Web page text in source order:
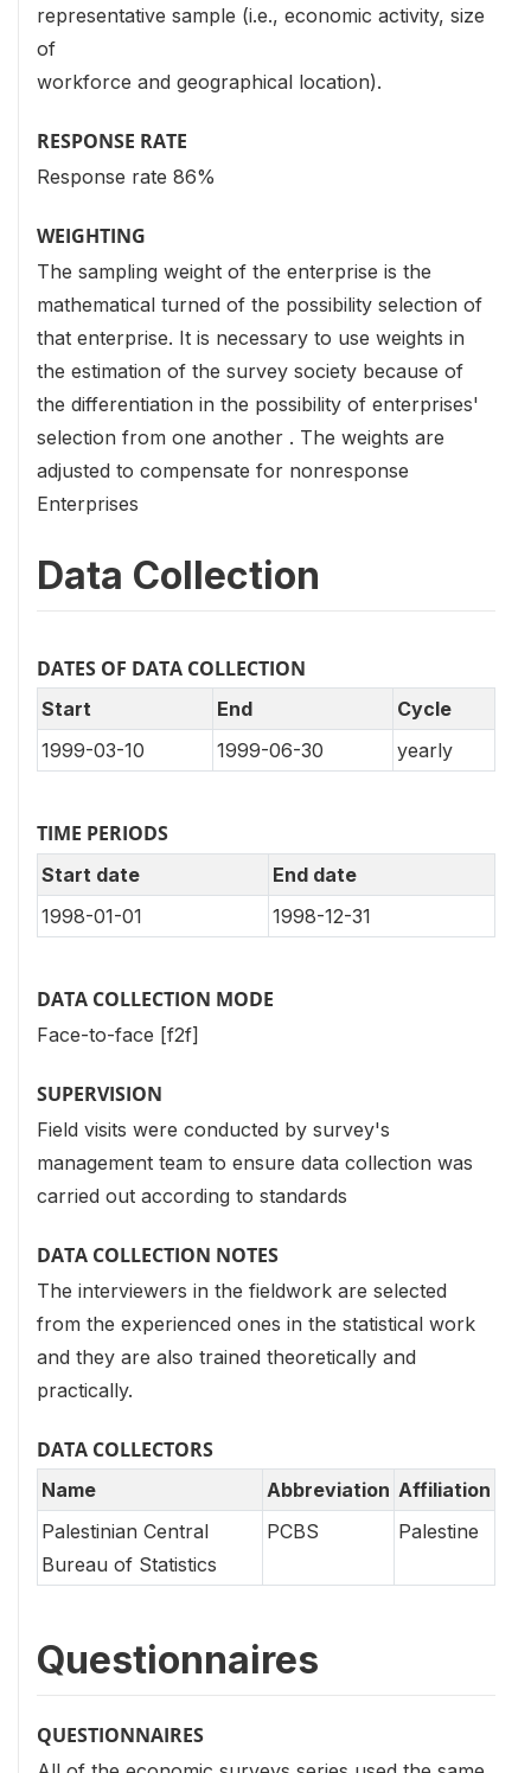
representative sample (i.e., economic activity, size
of
workforce and geographical location).
RESPONSE RATE
Response rate 86%
WEIGHTING
The sampling weight of the enterprise is the
mathematical turned of the possibility selection of
that enterprise. It is necessary to use weights in
the estimation of the survey society because of
the differentiation in the possibility of enterprises'
selection from one another . The weights are
adjusted to compensate for nonresponse
Enterprises
Data Collection
DATES OF DATA COLLECTION
Start End
Cycle
1999-03-10
1999-06-30 yearly
TIME PERIODS
Start date
End date
1998-01-01
1998-12-31
DATA COLLECTION MODE
Face-to-face [f2f]
SUPERVISION
Field visits were conducted by survey's
management team to ensure data collection was
carried out according to standards
DATA COLLECTION NOTES
The interviewers in the fieldwork are selected
from the experienced ones in the statistical work
and they are also trained theoretically and
practically.
DATA COLLECTORS
Name Abbreviation Affiliation
Palestinian Central
Bureau of Statistics
PCBS Palestine
Questionnaires
QUESTIONNAIRES